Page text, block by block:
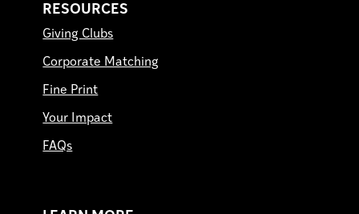
RESOURCES
Giving Clubs
Corporate Matching
Fine Print
Your Impact
FAQs